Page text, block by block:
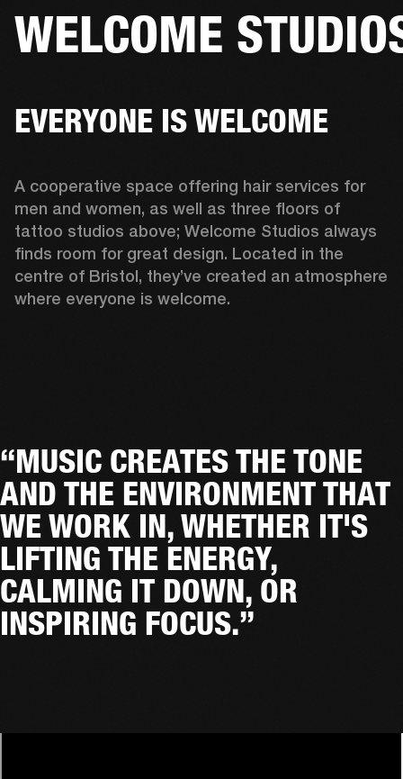
BUSINESS SOLUTIONS MEMBERSHIP
WELCOME
EVERYONE IS WELCOME
A cooperative space offering hair services for
men and women, as well as three floors of
tattoo studios above; Welcome Studios always
finds room for great design. Located in the
centre of Bristol, they’ve created an atmosphere
where everyone is welcome.
“MUSIC CREATES THE TONE
AND THE ENVIRONMENT THAT
WE WORK IN, WHETHER IT'S
LIFTING THE ENERGY,
CALMING IT DOWN, OR
INSPIRING FOCUS.”